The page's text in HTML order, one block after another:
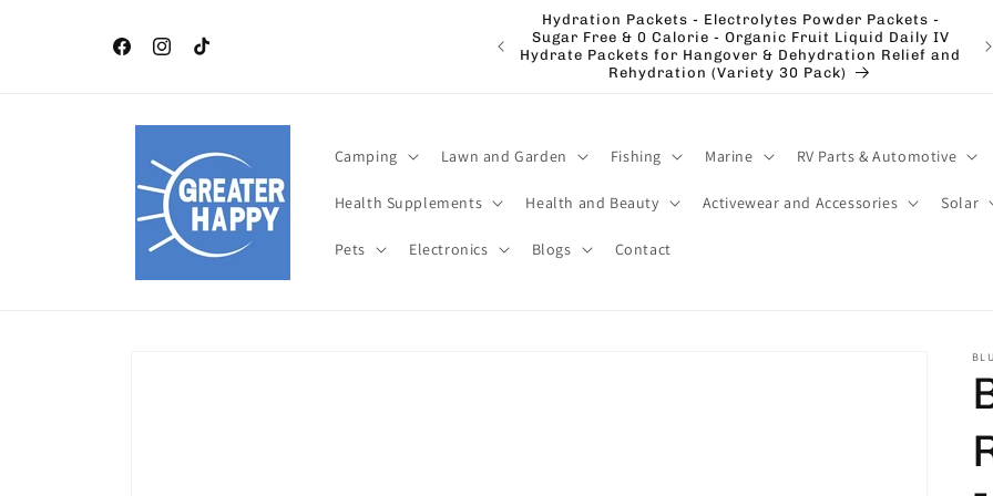
FacebookInstagram
TikTok
Independence Day July 4 th TOP Products. Celebrate
this year with Greater Happy Outdoors and Health
Hydration Packets - Electrolytes Powder Packets -
Sugar Free & 0 Calorie - Organic Fruit Liquid Daily IV
Hydrate Packets for Hangover & Dehydration Relief and
Rehydration (Variety 30 Pack)
Camping Lawn and Garden Fishing Marine RV Parts & Automotive
Health Supplements Health and Beauty Activewear and Accessories Solar
Pets Electronics Blogs Contact